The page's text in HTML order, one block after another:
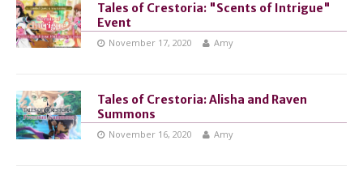
Tales of Crestoria: "Scents of Intrigue"
Event
November 17, 2020 Amy
Tales of Crestoria: Alisha and Raven
Summons
November 16, 2020 Amy